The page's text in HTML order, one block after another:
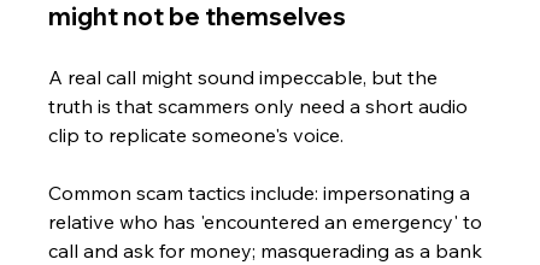
might not be themselves
A real call might sound impeccable, but the
truth is that scammers only need a short audio
clip to replicate someone's voice.
Common scam tactics include: impersonating a
relative who has 'encountered an emergency' to
call and ask for money; masquerading as a bank